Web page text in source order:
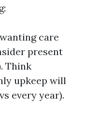
care
present
Think
upkeep will
every year).